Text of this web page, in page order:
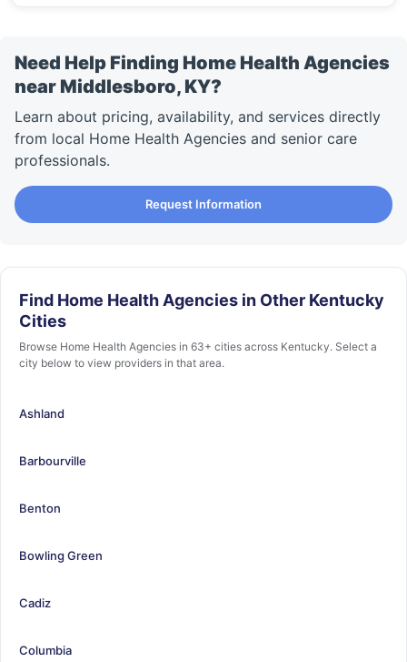
Need Help Finding Home Health Agencies
near Middlesboro, KY?
Learn about pricing, availability, and services directly
from local Home Health Agencies and senior care
professionals.
Request Information
Find Home Health Agencies in Other Kentucky
Cities
Browse Home Health Agencies in 63+ cities across Kentucky. Select a
city below to view providers in that area.
Ashland
Barbourville
Benton
Bowling Green
Cadiz
Columbia